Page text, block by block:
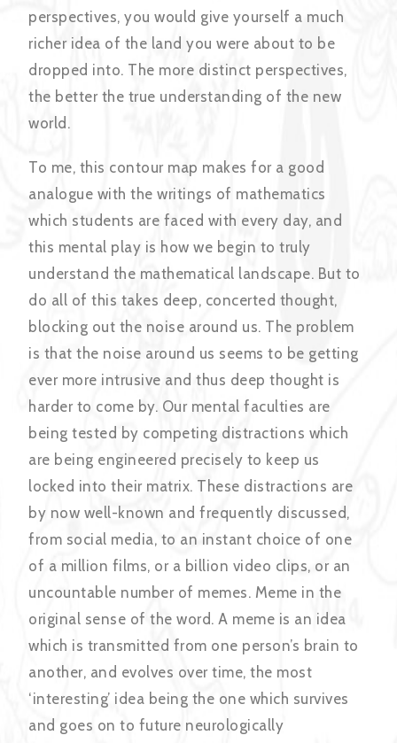
perspectives, you would give yourself a much
richer idea of the land you were about to be
dropped into. The more distinct perspectives,
the better the true understanding of the new
world.
To me, this contour map makes for a good
analogue with the writings of mathematics
which students are faced with every day, and
this mental play is how we begin to truly
understand the mathematical landscape. But to
do all of this takes deep, concerted thought,
blocking out the noise around us. The problem
is that the noise around us seems to be getting
ever more intrusive and thus deep thought is
harder to come by. Our mental faculties are
being tested by competing distractions which
are being engineered precisely to keep us
locked into their matrix. These distractions are
by now well-known and frequently discussed,
from social media, to an instant choice of one
of a million films, or a billion video clips, or an
uncountable number of memes. Meme in the
original sense of the word. A meme is an idea
which is transmitted from one person’s brain to
another, and evolves over time, the most
‘interesting’ idea being the one which survives
and goes on to future neurologically